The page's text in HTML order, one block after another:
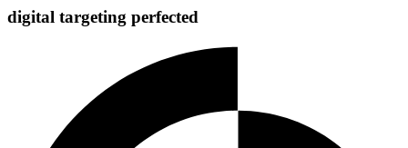
digital targeting perfected